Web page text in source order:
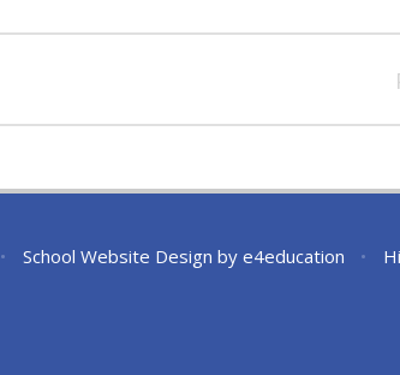
• School Website Design by e4education •